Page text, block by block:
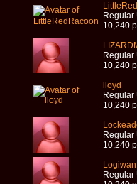
Regular
10,240
Regular
10,240
lloyd
Regular
10,240
Regular
10,240
Regular